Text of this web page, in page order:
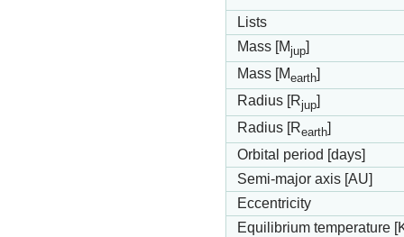
Lists
Mass [Mjup]
Mass [Mearth]
Radius [Rjup]
Radius [Rearth]
Orbital period [days]
Semi-major axis [AU]
Eccentricity
Equilibrium temperature